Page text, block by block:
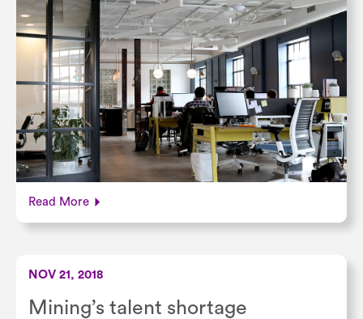
Read More
NOV 21, 2018
Mining’s talent shortage